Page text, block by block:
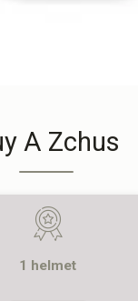
A Zchus
1 helmet